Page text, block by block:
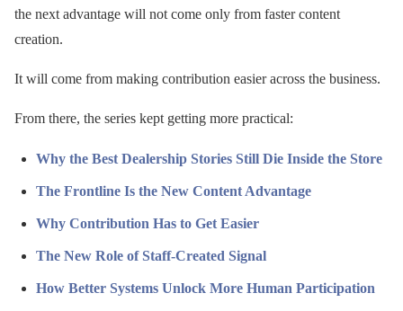
the next advantage will not come only from faster content
creation.
It will come from making contribution easier across the business.
From there, the series kept getting more practical:
Why the Best Dealership Stories Still Die Inside the Store
The Frontline Is the New Content Advantage
Why Contribution Has to Get Easier
The New Role of Staff-Created Signal
How Better Systems Unlock More Human Participation